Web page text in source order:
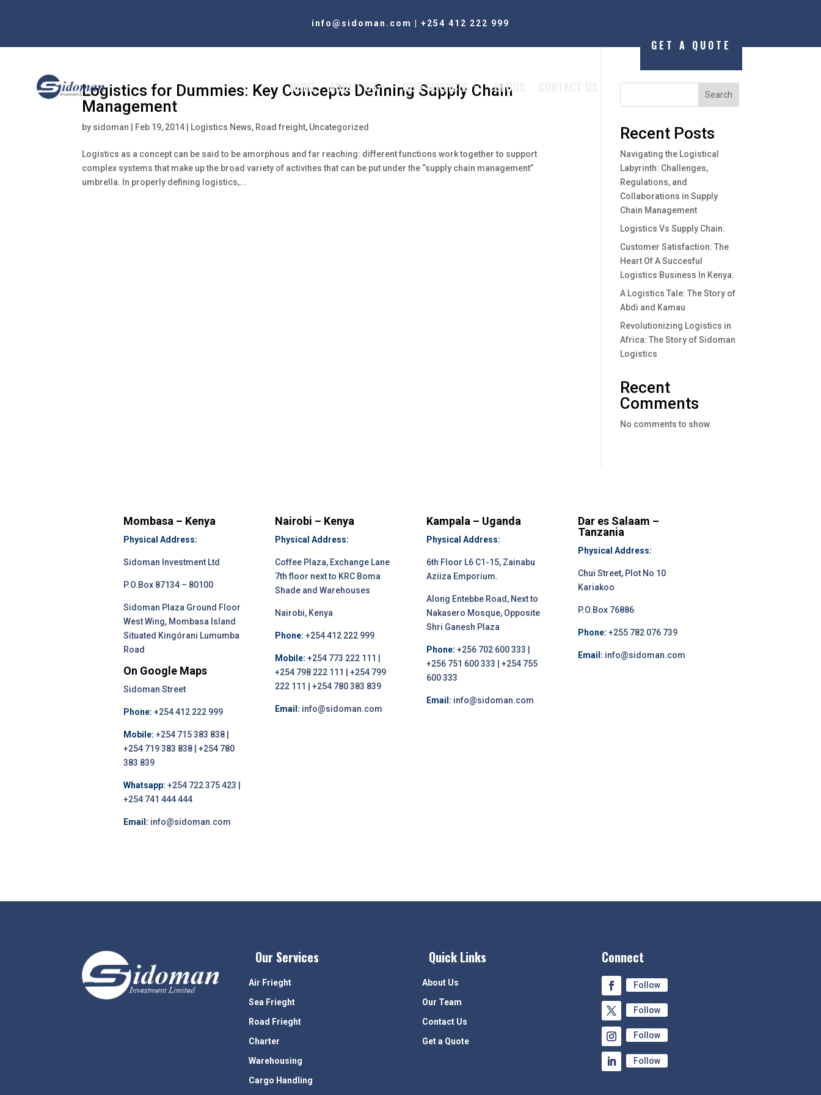
info@sidoman.com +254 412 222 999
HOME ABOUT US OUR SERVICES BLOGS
GET A QUOTE
Logistics for Dummies: Key Concepts Defining Supply Chain
Management
by sidoman Feb 19, 2014 Logistics News, Road freight, Uncategorized
Logistics as a concept can be said to be amorphous and far reaching: different functions work together to support
complex systems that make up the broad variety of activities that can be put under the “supply chain management”
umbrella. In properly defining logistics,...
Search
Recent Posts
Navigating the Logistical
Labyrinth: Challenges,
Regulations, and
Collaborations in Supply
Chain Management
Logistics Vs Supply Chain.
Customer Satisfaction: The
Heart Of A Succesful
Logistics Business In Kenya.
A Logistics Tale: The Story of
Abdi and Kamau
Revolutionizing Logistics in
Africa: The Story of Sidoman
Logistics
Recent
Comments
No comments to show.
Mombasa – Kenya
Physical Address:
Sidoman Investment Ltd
P.O.Box 87134 – 80100
Sidoman Plaza Ground Floor
West Wing, Mombasa Island
Situated Kingórani Lumumba
Road
On Google Maps
Sidoman Street
Phone: +254 412 222 999
Mobile: +254 715 383 838 |
+254 719 383 838 | +254 780
383 839
Whatsapp: +254 722 375 423 |
+254 741 444 444
Email: info@sidoman.com
Nairobi – Kenya
Physical Address:
Coffee Plaza, Exchange Lane
7th floor next to KRC Boma
Shade and Warehouses
Nairobi, Kenya
Phone: +254 412 222 999
Mobile: +254 773 222 111 |
+254 798 222 111 | +254 799
222 111 | +254 780 383 839
Email: info@sidoman.com
Kampala – Uganda
Physical Address:
6th Floor L6 C1-15, Zainabu
Aziiza Emporium.
Along Entebbe Road, Next to
Nakasero Mosque, Opposite
Shri Ganesh Plaza
Phone: +256 702 600 333 |
+256 751 600 333 | +254 755
600 333
Email: info@sidoman.com
Dar es Salaam –
Tanzania
Physical Address:
Chui Street, Plot No 10
Kariakoo
P.O.Box 76886
Phone: +255 782 076 739
Email: info@sidoman.com
Our Services
Air Frieght
Sea Frieght
Road Frieght
Charter
Warehousing
Cargo Handling
Quick Links
About Us
Our Team
Contact Us
Get a Quote
Connect
Follow
Follow
Follow
Follow